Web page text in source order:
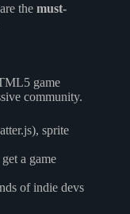
the must-
game
community.
sprite
a game
of indie devs